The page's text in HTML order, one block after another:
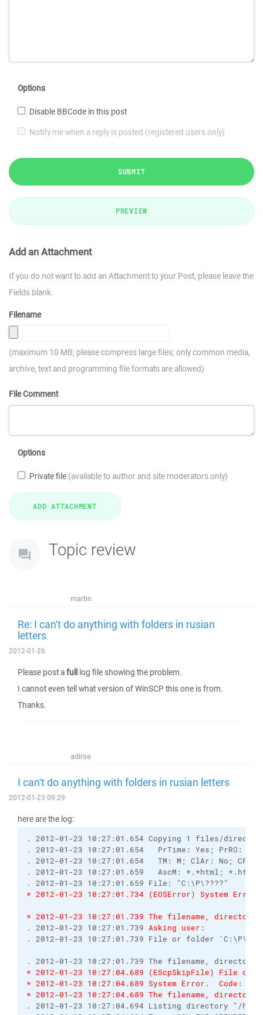
Options
Disable BBCode in this post
Notify me when a reply is posted (registered users only)
SUBMIT
PREVIEW
Add an Attachment
If you do not want to add an Attachment to your Post, please leave the
Fields blank.
Filename
(maximum 10 MB; please compress large files; only common media,
archive, text and programming file formats are allowed)
File Comment
Options
Private file (available to author and site moderators only)
Topic review
martin
Re: I can't do anything with folders in rusian
letters
2012-01-26
Please post afull log file showing the problem.
I cannot even tell what version of WinSCP this one is from.
Thanks.
adirse
I can't do anything with folders in rusian letters
2012-01-23 09:29
here are the log:
. 2012-01-23 10:27:01.654 Copying 1 files/
. 2012-01-23 10:27:01.654   PrTime: Yes; PrRO:
. 2012-01-23 10:27:01.654   TM: M; ClAr: No;
. 2012-01-23 10:27:01.659   AscM: *.*html;
. 2012-01-23 10:27:01.659 File: "C:\P\????"
* 2012-01-23 10:27:01.734 (EOSError) System
* 2012-01-23 10:27:01.739 The filename,
. 2012-01-23 10:27:01.739 Asking user:
. 2012-01-23 10:27:01.739 File or folder
. 2012-01-23 10:27:01.739 The filename,
* 2012-01-23 10:27:04.689 (EScpSkipFile) File
* 2012-01-23 10:27:04.689 System Error.  Code:
* 2012-01-23 10:27:04.689 The filename,
. 2012-01-23 10:27:04.694 Listing directory "/